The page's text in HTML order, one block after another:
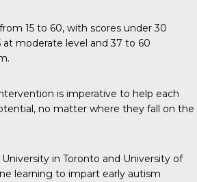
15 to 60, with scores under 30
at moderate level and 37 to 60
is imperative to help each
no matter where they fall on the
in Toronto and University of
learning to impart early autism